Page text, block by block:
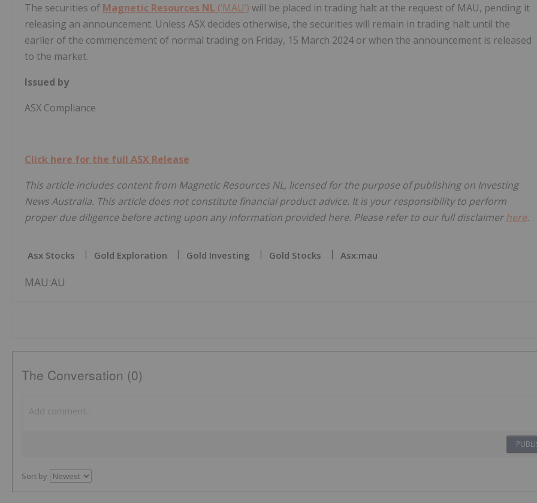
The securities of Magnetic Resources NL (‘MAU’) will be placed in trading halt at the request of MAU, pending it
releasing an announcement. Unless ASX decides otherwise, the securities will remain in trading halt until the
earlier of the commencement of normal trading on Friday, 15 March 2024 or when the announcement is released
to the market.
Issued by
ASX Compliance
Click here for the full ASX Release
This article includes content from Magnetic Resources NL, licensed for the purpose of publishing on Investing
News Australia. This article does not constitute financial product advice. It is your responsibility to perform
proper due diligence before acting upon any information provided here. Please refer to our full disclaimerhere.
Asx Stocks Gold Exploration Gold Investing Gold Stocks Asx:mau
MAU:AU
The Conversation (0)
Sort by